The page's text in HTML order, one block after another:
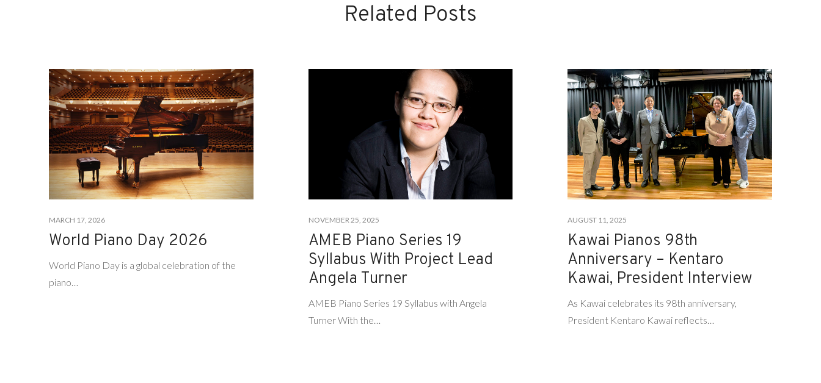
Related Posts
MARCH 17, 2026
World Piano Day 2026
World Piano Day is a global celebration of the
piano…
NOVEMBER 25, 2025
AMEB Piano Series 19
Syllabus With Project Lead
Angela Turner
AMEB Piano Series 19 Syllabus with Angela
Turner With the…
AUGUST 11, 2025
Kawai Pianos 98th
Anniversary – Kentaro
Kawai, President Interview
As Kawai celebrates its 98th anniversary,
President Kentaro Kawai reflects…